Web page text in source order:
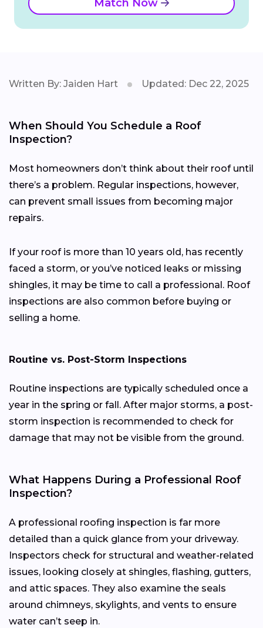
Match Now
Written By: Jaiden Hart Updated: Dec 22, 2025
When Should You Schedule a Roof
Inspection?
Most homeowners don’t think about their roof until
there’s a problem. Regular inspections, however,
can prevent small issues from becoming major
repairs.
If your roof is more than 10 years old, has recently
faced a storm, or you’ve noticed leaks or missing
shingles, it may be time to call a professional. Roof
inspections are also common before buying or
selling a home.
Routine vs. Post-Storm Inspections
Routine inspections are typically scheduled once a
year in the spring or fall. After major storms, a post-
storm inspection is recommended to check for
damage that may not be visible from the ground.
What Happens During a Professional Roof
Inspection?
A professional roofing inspection is far more
detailed than a quick glance from your driveway.
Inspectors check for structural and weather-related
issues, looking closely at shingles, flashing, gutters,
and attic spaces. They also examine the seals
around chimneys, skylights, and vents to ensure
water can’t seep in.